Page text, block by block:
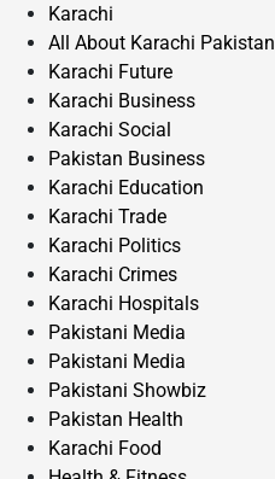
Karachi
All About Karachi Pakistan
Karachi Future
Karachi Business
Karachi Social
Pakistan Business
Karachi Education
Karachi Trade
Karachi Politics
Karachi Crimes
Karachi Hospitals
Pakistani Media
Pakistani Media
Pakistani Showbiz
Pakistan Health
Karachi Food